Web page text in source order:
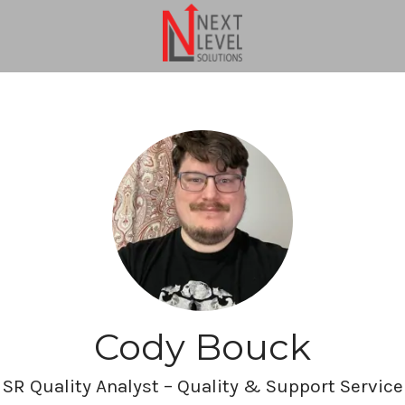
Cody Bouck
SR Quality Analyst – Quality & Support Service